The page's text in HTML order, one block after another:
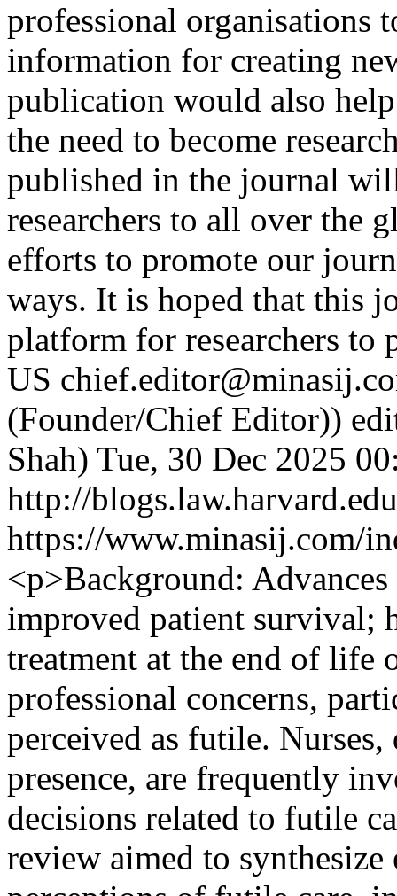
professional organisations
information for creating
publication would also
the need to become
published in the journal
researchers to all over the
efforts to promote our
ways. It is hoped that this
platform for researchers to
US
(Founder/Chief Editor))
Shah) Tue, 30 Dec 2025
http://
https://www.minasij.com/
<p>Background:
improved patient survival;
treatment at the end of life
professional concerns,
perceived as futile.
presence, are frequently
decisions related to futile
review aimed to